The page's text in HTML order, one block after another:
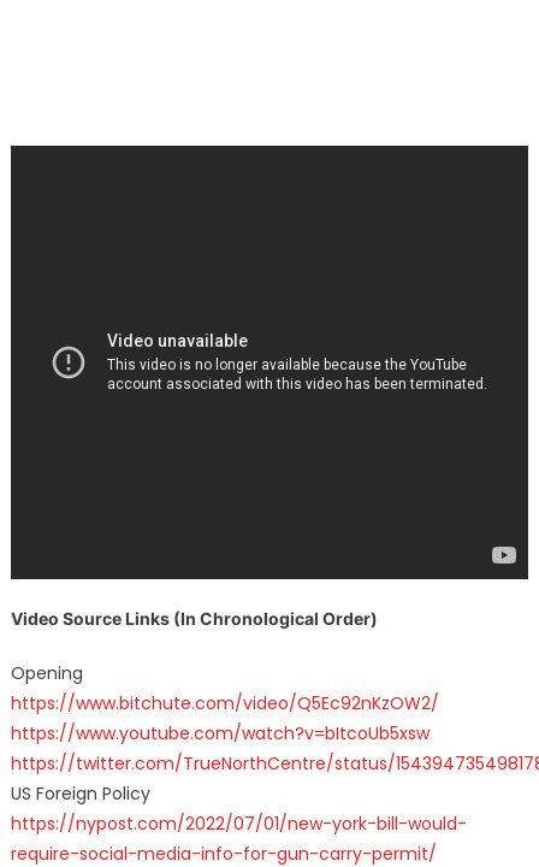
Video Source Links (In Chronological Order)
Opening
https://www.bitchute.com/video/Q5Ec92nKzOW2/
https://www.youtube.com/watch?v=bItcoUb5xsw
https://twitter.com/TrueNorthCentre/status/
US Foreign Policy
https://nypost.com/2022/07/01/new-york-bill-would-
require-social-media-info-for-gun-carry-permit/